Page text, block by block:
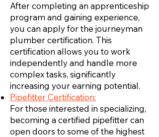
After completing an apprenticeship
program and gaining experience,
you can apply for the journeyman
plumber certification. This
certification allows you to work
independently and handle more
complex tasks, significantly
increasing your earning potential.
Pipefitter Certification:
For those interested in specializing,
becoming a certified pipefitter can
open doors to some of the highest